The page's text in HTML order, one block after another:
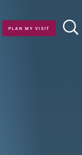
PLAN MY VISIT